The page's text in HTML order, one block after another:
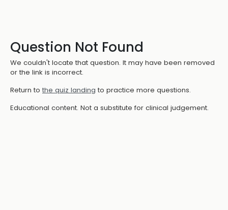
Question Not Found
We couldn't locate that question. It may have been removed
or the link is incorrect.
Return to the quiz landing to practice more questions.
Educational content. Not a substitute for clinical judgement.